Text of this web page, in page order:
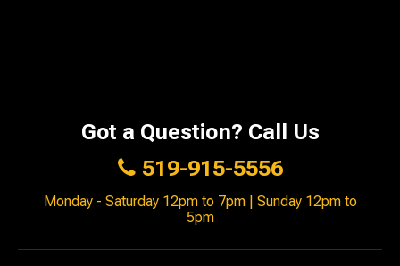
Got a Question? Call Us
519-915-5556
Monday - Saturday 12pm to 7pm | Sunday 12pm to
5pm